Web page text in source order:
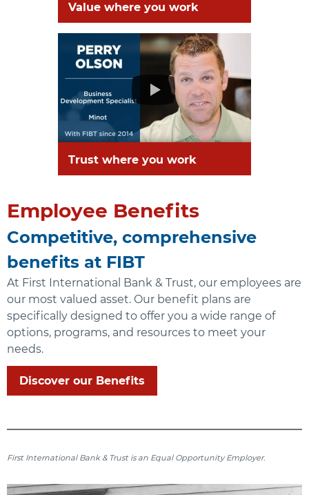
Value where you work
Trust where you work
Employee Benefits
Competitive, comprehensive
benefits at FIBT
At First International Bank & Trust, our employees are
our most valued asset. Our benefit plans are
specifically designed to offer you a wide range of
options, programs, and resources to meet your
needs.
Discover our Benefits
First International Bank & Trust is an Equal Opportunity Employer.